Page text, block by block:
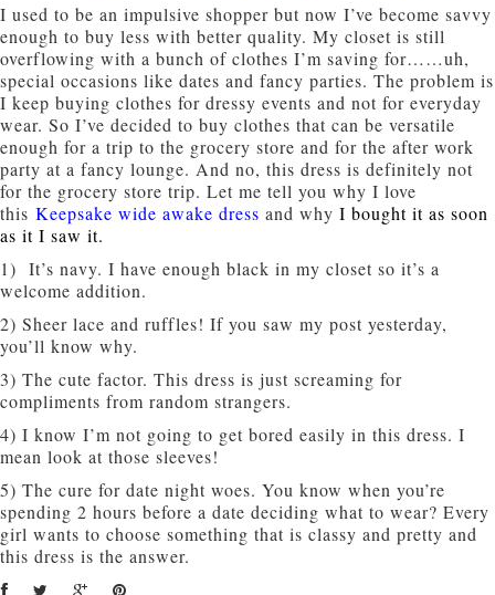
I used to be an impulsive shopper but now I’ve become savvy
enough to buy less with better quality. My closet is still
overflowing with a bunch of clothes I’m saving for……uh,
special occasions like dates and fancy parties. The problem is
I keep buying clothes for dressy events and not for everyday
wear. So I’ve decided to buy clothes that can be versatile
enough for a trip to the grocery store and for the after work
party at a fancy lounge. And no, this dress is definitely not
for the grocery store trip. Let me tell you why I love
this Keepsake wide awake dress and why I bought it as soon
as it I saw it.
1) It’s navy. I have enough black in my closet so it’s a
welcome addition.
2) Sheer lace and ruffles! If you saw my post yesterday,
you’ll know why.
3) The cute factor. This dress is just screaming for
compliments from random strangers.
4) I know I’m not going to get bored easily in this dress. I
mean look at those sleeves!
5) The cure for date night woes. You know when you’re
spending 2 hours before a date deciding what to wear? Every
girl wants to choose something that is classy and pretty and
this dress is the answer.